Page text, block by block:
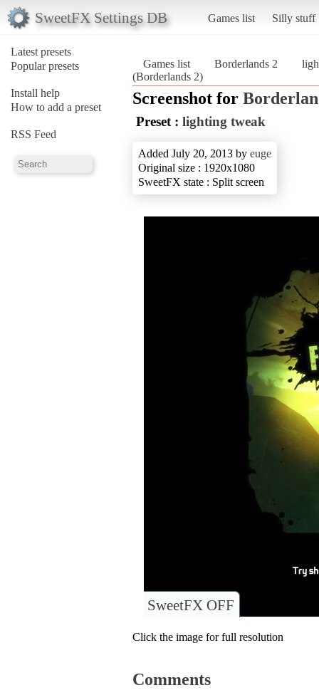
SweetFX Settings DB Games list Silly stuff
Latest presets
Popular presets
Install help
How to add a preset
RSS Feed
Games list Borderlands 2
(Borderlands 2)
Screenshot for
Preset : lighting tweak
Added July 20, 2013 by euge
Original size : 1920x1080
SweetFX state : Split screen
SweetFX OFF
Click the image for full resolution
Comments